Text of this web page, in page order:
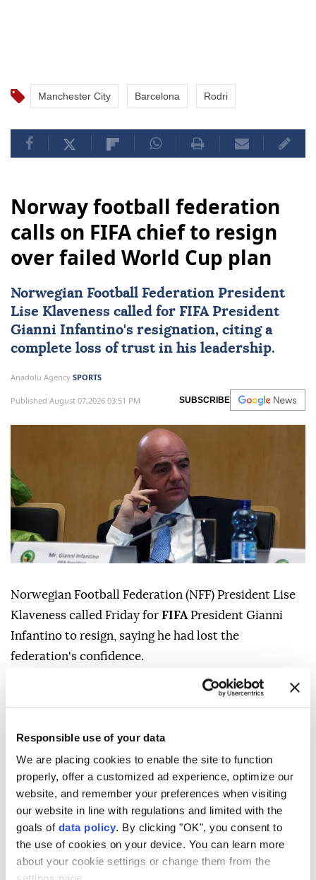
Responsible use of your data
We are placing cookies to enable the site to function
properly, offer a customized ad experience, optimize our
website, and remember your preferences when visiting
our website in line with regulations and limited with the
goals of data policy. By clicking "OK", you consent to
the use of cookies on your device. You can learn more
about your cookie settings or change them from the
Manchester City Barcelona Rodri
Norway football federation
calls on FIFA chief to resign
over failed World Cup plan
Norwegian Football Federation President
Lise Klaveness called for FIFAPresident
Gianni Infantino's resignation, citing a
complete loss of trust in his leadership.
Anadolu Agency SPORTS
Published August 07,2026 03:51 PM SUBSCRIBE
Norwegian Football Federation (NFF) President Lise
Klaveness called Friday for FIFA President Gianni
Infantino to resign, saying he had lost the
federation's confidence.
"We decided that there is no trust in Infantino now,"
been one more step in worrying direction every year,
every part of the year. The trust is now gone for us,
there is no way back for Infantino."
Her comments came as pressure continued to mount
on Infantino despite FIFA's apology over its handling